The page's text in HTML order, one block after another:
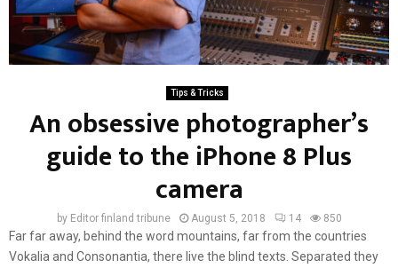
Tips & Tricks
An obsessive photographer’s
guide to the iPhone 8 Plus
camera
by Editor finland tribune August 5, 2018 14 850
Far far away, behind the word mountains, far from the countries
Vokalia and Consonantia, there live the blind texts. Separated they